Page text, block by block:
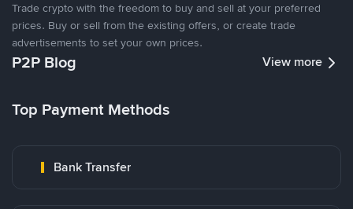
Trade crypto with the freedom to buy and sell at your preferred
prices. Buy or sell from the existing offers, or create trade
advertisements to set your own prices.
P2P Blog View more
Top Payment Methods
Bank Transfer